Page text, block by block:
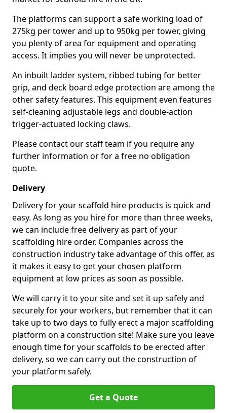
The platforms can support a safe working load of
275kg per tower and up to 950kg per tower, giving
you plenty of area for equipment and operating
access. It implies you will never be unprotected.
An inbuilt ladder system, ribbed tubing for better
grip, and deck board edge protection are among the
other safety features. This equipment even features
self-cleaning adjustable legs and double-action
trigger-actuated locking claws.
Please contact our staff team if you require any
further information or for a free no obligation
quote.
Delivery
Delivery for your scaffold hire products is quick and
easy. As long as you hire for more than three weeks,
we can include free delivery as part of your
scaffolding hire order. Companies across the
construction industry take advantage of this offer, as
it makes it easy to get your chosen platform
equipment at low prices as soon as possible.
We will carry it to your site and set it up safely and
securely for your workers, but remember that it can
take up to two days to fully erect a major scaffolding
platform on a construction site! Make sure you leave
enough time for your scaffolds to be erected after
delivery, so we can carry out the construction of
your platform safely.
Get a Quote